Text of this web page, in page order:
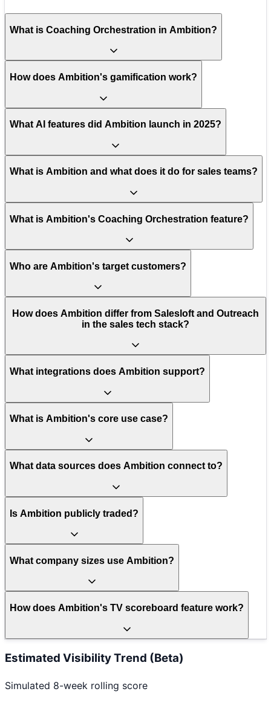
What is Coaching Orchestration in Ambition?
How does Ambition's gamification work?
What AI features did Ambition launch in 2025?
What is Ambition and what does it do for sales teams?
What is Ambition's Coaching Orchestration feature?
Who are Ambition's target customers?
How does Ambition differ from Salesloft and Outreach
in the sales tech stack?
What integrations does Ambition support?
What is Ambition's core use case?
What data sources does Ambition connect to?
Is Ambition publicly traded?
What company sizes use Ambition?
How does Ambition's TV scoreboard feature work?
Estimated Visibility Trend (Beta)
Simulated 8-week rolling score